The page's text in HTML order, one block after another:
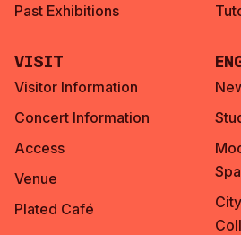
Past Exhibitions
Visit
Visitor Information
Concert Information
Access
Venue
Plated Café